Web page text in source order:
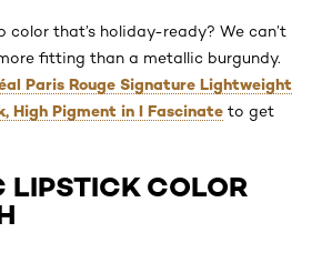
color that’s holiday-ready? We can’t
fitting than a metallic burgundy.
Paris Rouge Signature Lightweight
High Pigment in I Fascinate to get
LIPSTICK COLOR